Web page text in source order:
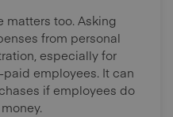
matters too. Asking
from personal
especially for
employees. It can
if employees do